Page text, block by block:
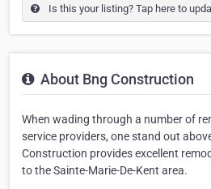
Is this your listing? Tap here to
About Bng Construction
When wading through a number of
service providers, one stand out
Construction provides excellent
to the Sainte-Marie-De-Kent area.